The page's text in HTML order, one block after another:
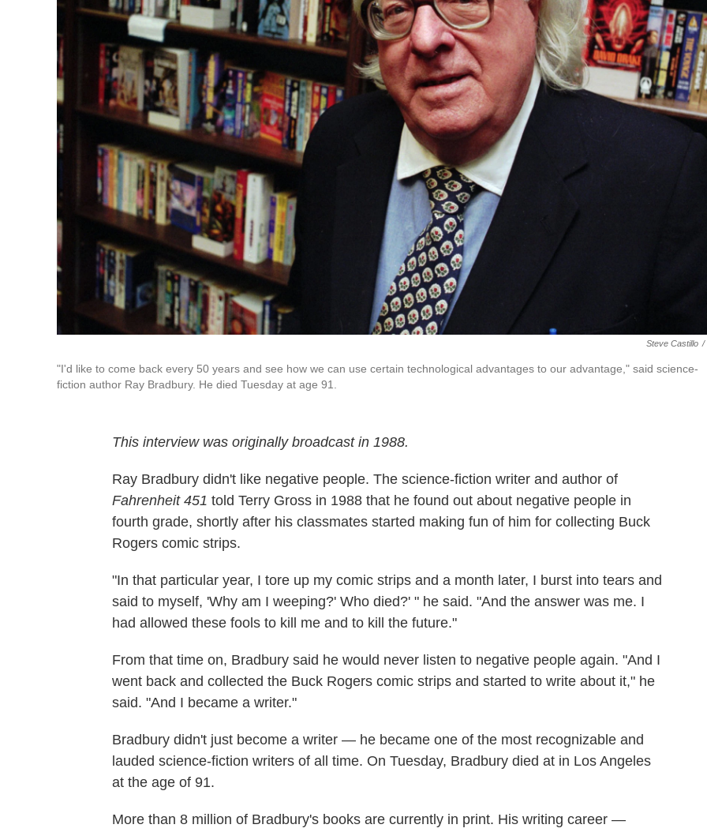
Steve Castillo /
"I'd like to come back every 50 years and see how we can use certain technological advantages to our advantage," said science-
fiction author Ray Bradbury. He died Tuesday at age 91.
This interview was originally broadcast in 1988.
Ray Bradbury didn't like negative people. The science-fiction writer and author of
Fahrenheit 451 told Terry Gross in 1988 that he found out about negative people in
fourth grade, shortly after his classmates started making fun of him for collecting Buck
Rogers comic strips.
"In that particular year, I tore up my comic strips and a month later, I burst into tears and
said to myself, 'Why am I weeping?' Who died?' " he said. "And the answer was me. I
had allowed these fools to kill me and to kill the future."
From that time on, Bradbury said he would never listen to negative people again. "And I
went back and collected the Buck Rogers comic strips and started to write about it," he
said. "And I became a writer."
Bradbury didn't just become a writer — he became one of the most recognizable and
lauded science-fiction writers of all time. On Tuesday, Bradbury died at in Los Angeles
at the age of 91.
More than 8 million of Bradbury's books are currently in print. His writing career —